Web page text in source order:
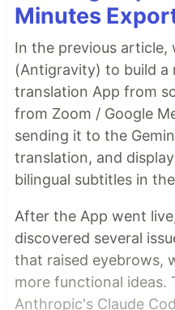
Minutes
In the previous article,
(Antigravity) to build a
translation App from
from Zoom / Google
sending it to the
translation, and
bilingual subtitles in
After the App went
discovered several
that raised eyebrows,
more functional ideas.
Anthropic's Claude